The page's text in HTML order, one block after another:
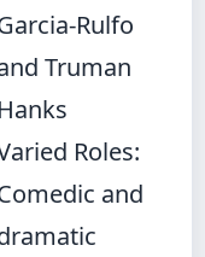
Rulfo
Truman
Hanks
Roles:
and